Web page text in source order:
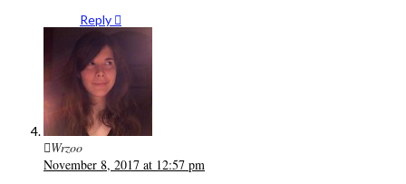
Reply
Wrzoo
November 8, 2017 at 12:57 pm